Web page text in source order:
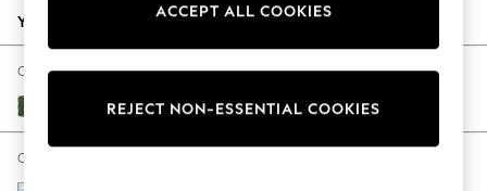
Autumn Must Haves
The Occasion Shop
Hardware Detailing
Escape into Summer: As Advertised
Spring Dressing
Your chosen options:
Change Fabric And Colour
Luxe Chenille Dark Green
Change Size And Shape
ACCEPT ALL COOKIES
REJECT NON-ESSENTIAL COOKIES